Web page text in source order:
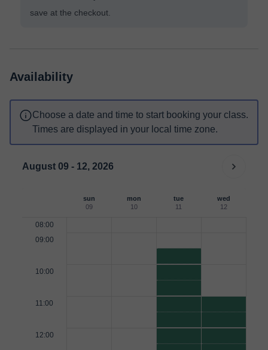
save at the checkout.
Availability
Choose a date and time to start booking your class.
Times are displayed in your local time zone.
August 09 - 12, 2026
sun
09
mon
10
tue
11
wed
12
08:00
09:00
10:00
11:00
12:00